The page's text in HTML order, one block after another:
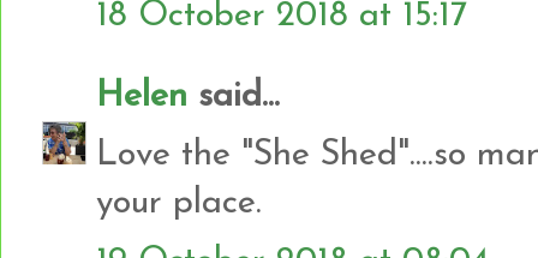
18 October 2018 at 15:17
Helen said...
Love the "She Shed"....so
your place.